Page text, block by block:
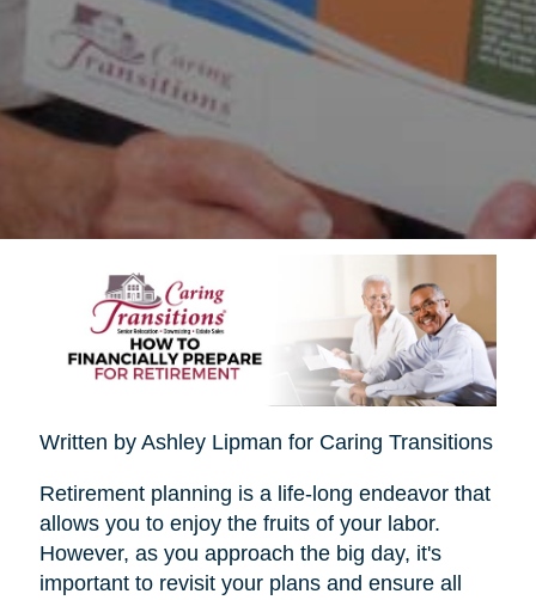
Written by Ashley Lipman for Caring Transitions
Retirement planning is a life-long endeavor that
allows you to enjoy the fruits of your labor.
However, as you approach the big day, it's
important to revisit your plans and ensure all